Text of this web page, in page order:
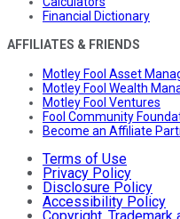
Financial Dictionary
AFFILIATES & FRIENDS
Motley Fool Asset
Motley Fool Wealth
Motley Fool Ventures
Fool Community
Become an Affiliate
Terms of Use
Privacy Policy
Disclosure Policy
Accessibility Policy